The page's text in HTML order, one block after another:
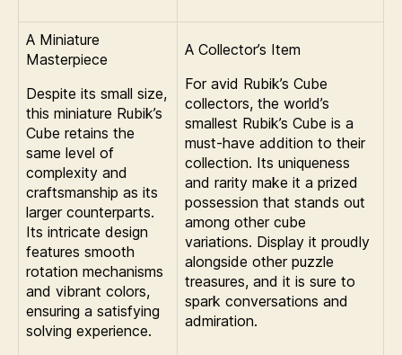
A Miniature
Masterpiece
Despite its small size,
this miniature Rubik’s
Cube retains the
same level of
complexity and
craftsmanship as its
larger counterparts.
Its intricate design
features smooth
rotation mechanisms
and vibrant colors,
ensuring a satisfying
solving experience.
A Collector’s Item
For avid Rubik’s Cube
collectors, the world’s
smallest Rubik’s Cube is a
must-have addition to their
collection. Its uniqueness
and rarity make it a prized
possession that stands out
among other cube
variations. Display it proudly
alongside other puzzle
treasures, and it is sure to
spark conversations and
admiration.